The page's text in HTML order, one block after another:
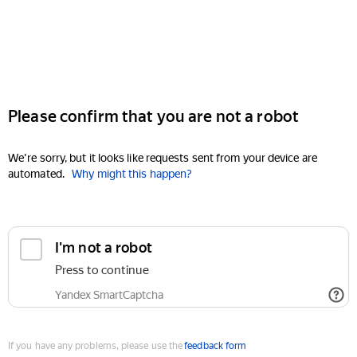
Please confirm that you are not a robot
We're sorry, but it looks like requests sent from your device are
automated. Why might this happen?
I'm not a robot
Press to continue
Yandex SmartCaptcha
If you have any problems, please use thefeedback form